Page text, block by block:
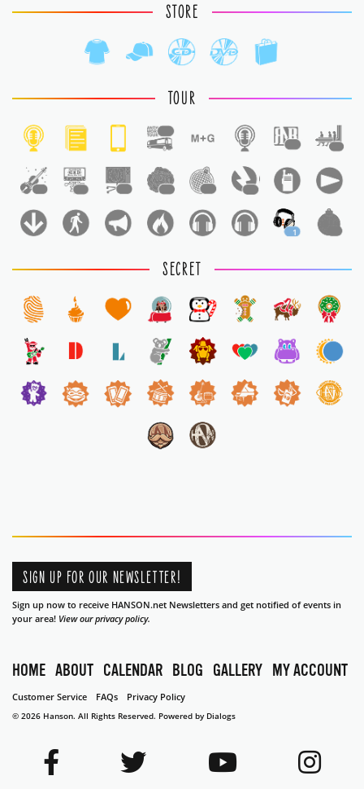
STORE
TOUR
1
SECRET
SIGN UP FOR OUR NEWSLETTER!
Sign up now to receive HANSON.net Newsletters and get notified of events in
your area! View our privacy policy.
HOME ABOUT CALENDAR BLOG GALLERY MY ACCOUNT
Customer Service FAQs Privacy Policy
© 2026 Hanson. All Rights Reserved. Powered by Dialogs